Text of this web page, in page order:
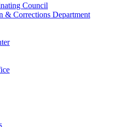
Council
& Corrections Department